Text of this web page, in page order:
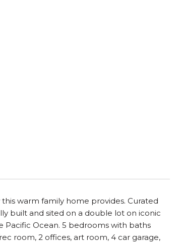
warm family home provides. Curated
built and sited on a double lot on iconic
Pacific Ocean. 5 bedrooms with baths
room, 2 offices, art room, 4 car garage,